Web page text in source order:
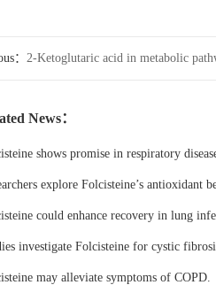
： 2-Ketoglutaric acid in metabolic
News：
shows promise in respiratory
explore Folcisteine’s antioxidant
could enhance recovery in lung
investigate Folcisteine for cystic
may alleviate symptoms of COPD.